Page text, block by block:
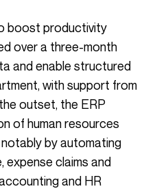
boost productivity
over a three-month
and enable structured
with support from
outset, the ERP
of human resources
by automating
expense claims and
and HR